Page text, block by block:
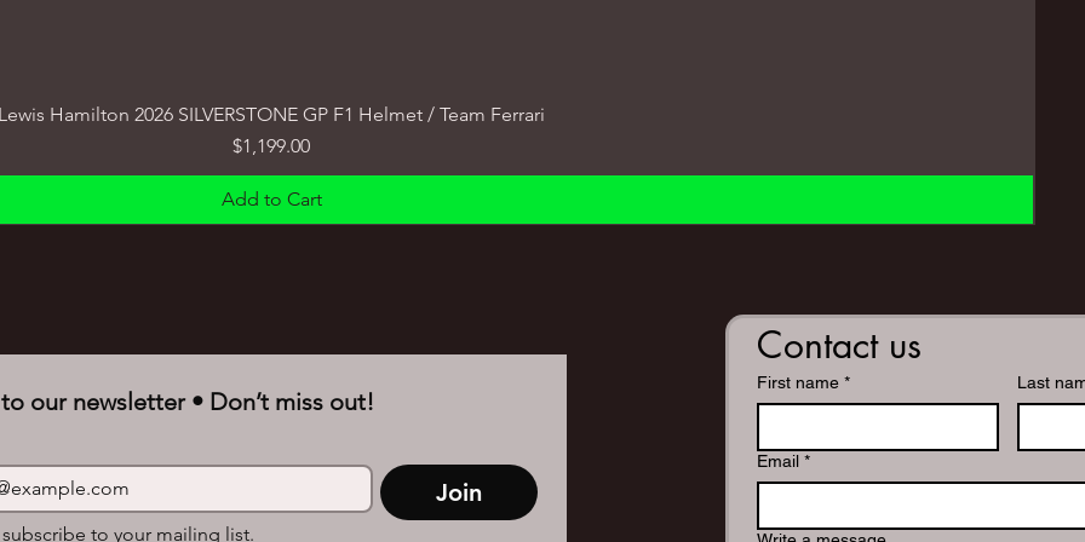
Lewis Hamilton 2026 SILVERSTONE GP F1 Helmet / Team Ferrari
Price
$1,199.00
Add to Cart
our newsletter • Don’t miss out!
Join
to your mailing list.
Contact us
First name * Last
Email *